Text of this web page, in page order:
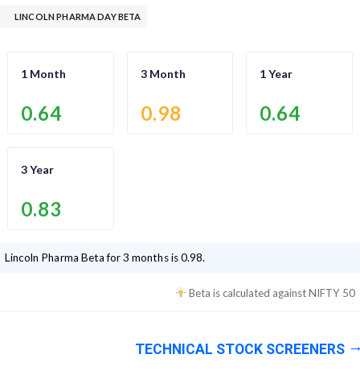
LINCOLN PHARMA DAY BETA
1 Month
0.64
3 Month
0.98
1 Year
0.64
3 Year
0.83
Lincoln Pharma Beta for 3 months is0.98.
Beta is calculated againstNIFTY 50
TECHNICAL STOCK SCREENERS